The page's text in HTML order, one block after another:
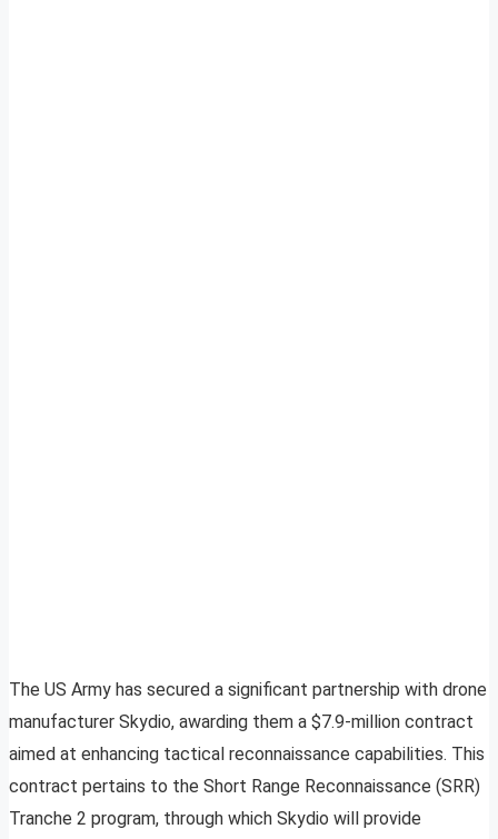
The US Army has secured a significant partnership with drone
manufacturer Skydio, awarding them a $7.9-million contract
aimed at enhancing tactical reconnaissance capabilities. This
contract pertains to the Short Range Reconnaissance (SRR)
Tranche 2 program, through which Skydio will provide